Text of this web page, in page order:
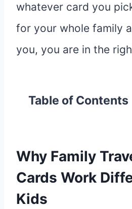
whatever card you
for your whole family
you, you are in the
Table of Contents
Why Family
Cards Work
Kids